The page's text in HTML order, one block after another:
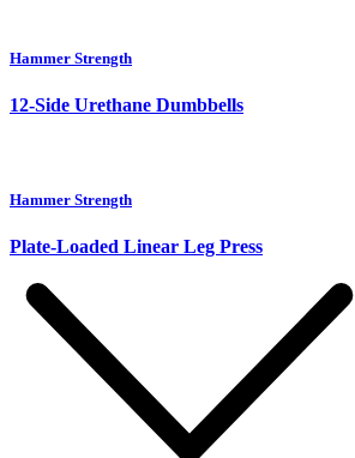
Hammer Strength
12-Side Urethane Dumbbells
Hammer Strength
Plate-Loaded Linear Leg Press